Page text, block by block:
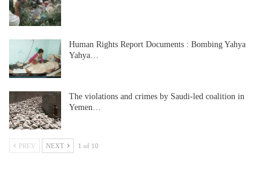
Human Rights Report Documents : Bombing Yahya
Yahya…
The violations and crimes by Saudi-led coalition in
Yemen…
PREV NEXT 1 of 10